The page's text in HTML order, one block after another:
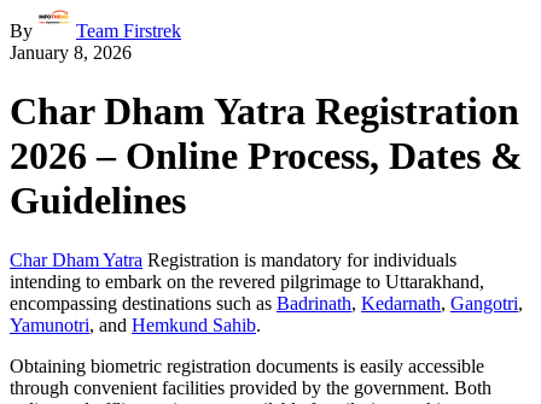
By
Team Firstrek
January 8, 2026
Char Dham Yatra Registration
2026 – Online Process, Dates &
Guidelines
Char Dham Yatra Registration is mandatory for individuals
intending to embark on the revered pilgrimage to Uttarakhand,
encompassing destinations such as Badrinath, Kedarnath, Gangotri,
Yamunotri, and Hemkund Sahib.
Obtaining biometric registration documents is easily accessible
through convenient facilities provided by the government. Both